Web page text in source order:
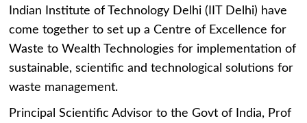
Indian Institute of Technology Delhi (IIT Delhi) have
come together to set up a Centre of Excellence for
Waste to Wealth Technologies for implementation of
sustainable, scientific and technological solutions for
waste management.
Principal Scientific Advisor to the Govt of India, Prof